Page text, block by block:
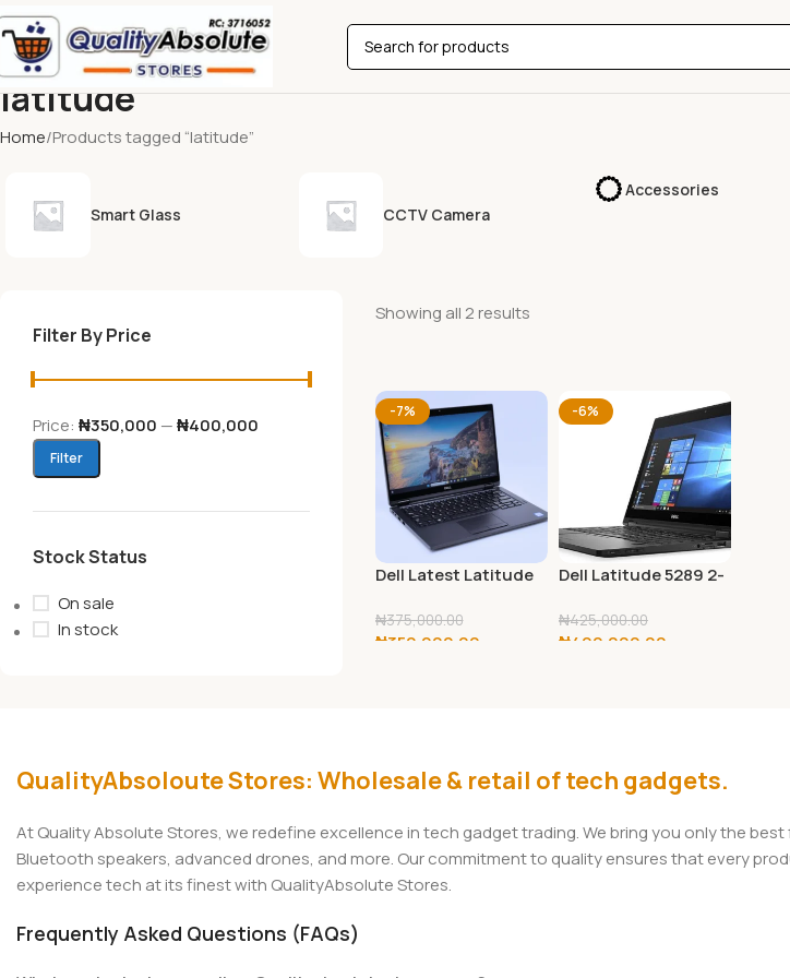
latitude
Home Products tagged “latitude”
Smart Glass CCTV Camera
Accessories
Filter By Price
Filter
Price: ₦350,000 —₦400,000
Stock Status
On sale
In stock
Showing all 2 results
-7%
Dell Latest Latitude
Display Laptop, 8th
Generation Intel
₦375,000.00
₦350,000.00
-6%
Dell Latitude 5289 2-
Laptop PC – Intel
Core i7-7600U
₦425,000.00
₦400,000.00
QualityAbsoloute Stores: Wholesale & retail of tech gadgets.
At Quality Absolute Stores, we redefine excellence in tech gadget trading. We bring you only the
Bluetooth speakers, advanced drones, and more. Our commitment to quality ensures that every
experience tech at its finest with QualityAbsolute Stores.
Frequently Asked Questions (FAQs)